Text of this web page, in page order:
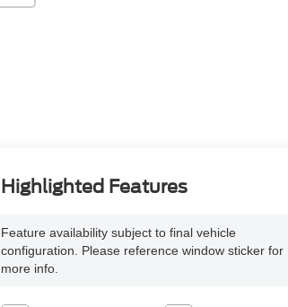
Highlighted Features
Feature availability subject to final vehicle
configuration. Please reference window sticker for
more info.